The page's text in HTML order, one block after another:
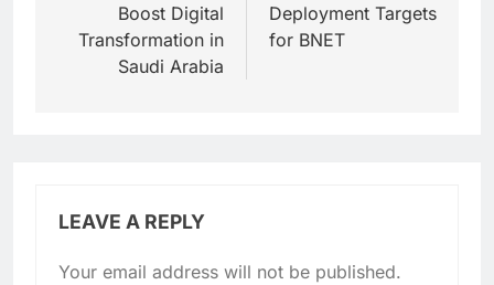
Boost Digital
Transformation in
Saudi Arabia
Deployment Targets
for BNET
LEAVE A REPLY
Your email address will not be published.